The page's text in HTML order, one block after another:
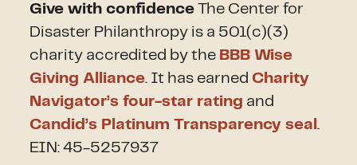
Give with confidence The Center for
Disaster Philanthropy is a 501(c)(3)
charity accredited by the BBB Wise
Giving Alliance. It has earned Charity
Navigator’s four-star rating and
Candid’s Platinum Transparency seal.
EIN: 45-5257937